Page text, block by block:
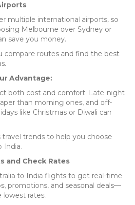
multiple international airports, so
Melbourne over Sydney or
save you money.
compare routes and find the best
Advantage:
both cost and comfort. Late-night
than morning ones, and off-
like Christmas or Diwali can
trends to help you choose
India.
and Check Rates
to India flights to get real-time
promotions, and seasonal deals—
lowest rates.